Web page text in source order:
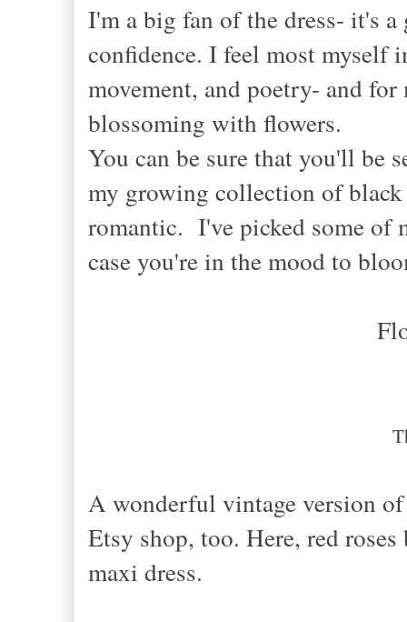
I'm a big fan of the dress- it's
confidence. I feel most myself
movement, and poetry- and
blossoming with flowers.
You can be sure that you'll be
my growing collection of
romantic. I've picked some of
case you're in the mood to
A wonderful vintage version
Etsy shop, too. Here, red
maxi dress.